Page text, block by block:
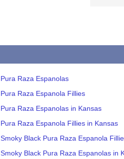
Pura Raza Espanolas
Pura Raza Espanola Fillies
Pura Raza Espanolas in Kansas
Pura Raza Espanola Fillies in Kansas
Smoky Black Pura Raza Espanola
Smoky Black Pura Raza Espanolas in